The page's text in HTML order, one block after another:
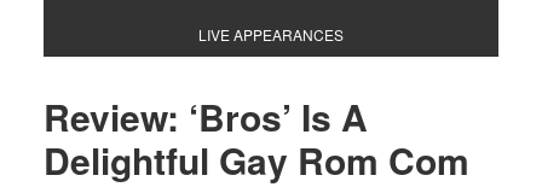
LIVE APPEARANCES
Review: ‘Bros’ Is A
Delightful Gay Rom Com